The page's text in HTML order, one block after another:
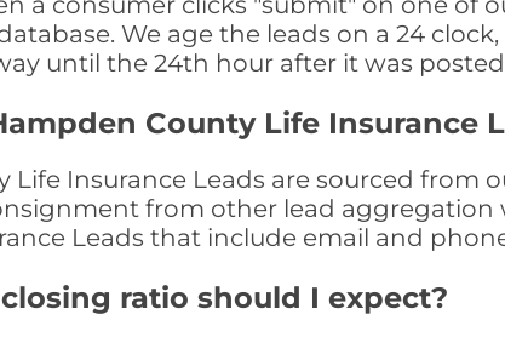
We age the leads on a 24
until the 24th hour after it was
County Life Insurance
Life Insurance Leads are sourced from
from other lead
Leads that include email and
ratio should I expect?